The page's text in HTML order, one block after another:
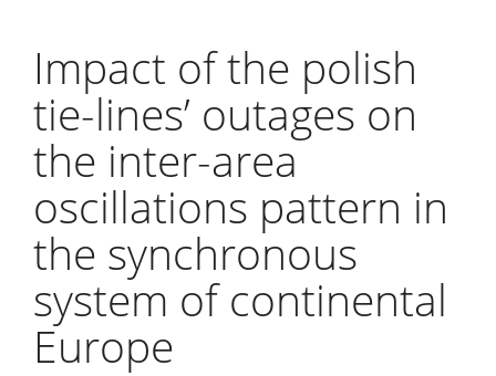
Impact of the polish
tie-lines’ outages on
the inter-area
oscillations pattern in
the synchronous
system of continental
Europe